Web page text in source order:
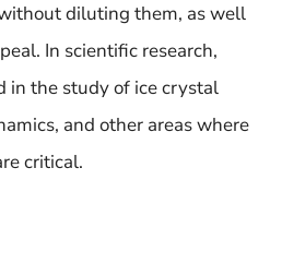
diluting them, as well
In scientific research,
in the study of ice crystal
and other areas where
critical.